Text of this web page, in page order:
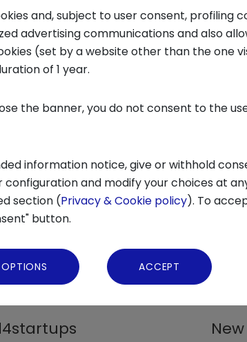
ALL
and, subject to user consent, profiling
advertising communications and also
(set by a website other than the one
of 1 year.
the banner, you do not consent to the
information notice, give or withhold
configuration and modify your choices at
section (Privacy & Cookie policy). To
button.
ACCEPT